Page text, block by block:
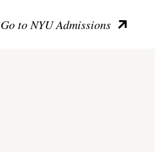
Go to NYU Admissions